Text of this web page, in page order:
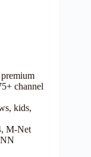
channel
kids,
M-Net